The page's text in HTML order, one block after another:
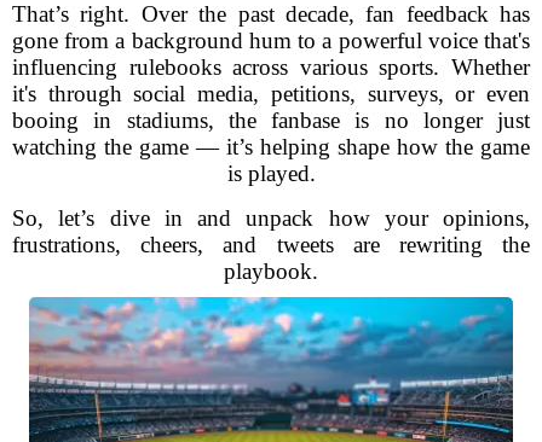
That’s right. Over the past decade, fan feedback has
gone from a background hum to a powerful voice that's
influencing rulebooks across various sports. Whether
it's through social media, petitions, surveys, or even
booing in stadiums, the fanbase is no longer just
watching the game — it’s helping shape how the game
is played.
So, let’s dive in and unpack how your opinions,
frustrations, cheers, and tweets are rewriting the
playbook.